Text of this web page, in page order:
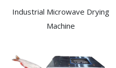
Industrial Microwave Drying
Machine